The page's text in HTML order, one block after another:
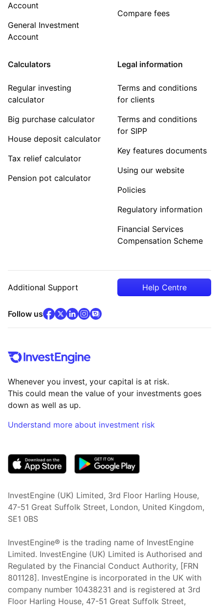
Account
General Investment
Account
Compare fees
Calculators
Regular investing
calculator
Big purchase calculator
House deposit calculator
Tax relief calculator
Pension pot calculator
Legal information
Terms and conditions
for clients
Terms and conditions
for SIPP
Key features documents
Using our website
Policies
Regulatory information
Financial Services
Compensation Scheme
Additional Support Help Centre
Follow usfacebook(opens in new tab)
x(opens in new tab)
linkedin(opens in new tab)
instagram
community
Whenever you invest, your capital is at risk.
This could mean the value of your investments goes
down as well as up.
Understand more about investment risk
InvestEngine (UK) Limited, 3rd Floor Harling House,
47-51 Great Suffolk Street, London, United Kingdom,
SE1 0BS
InvestEngine® is the trading name of InvestEngine
Limited. InvestEngine (UK) Limited is Authorised and
Regulated by the Financial Conduct Authority, [FRN
801128]. InvestEngine is incorporated in the UK with
company number 10438231 and is registered at 3rd
Floor Harling House, 47-51 Great Suffolk Street,